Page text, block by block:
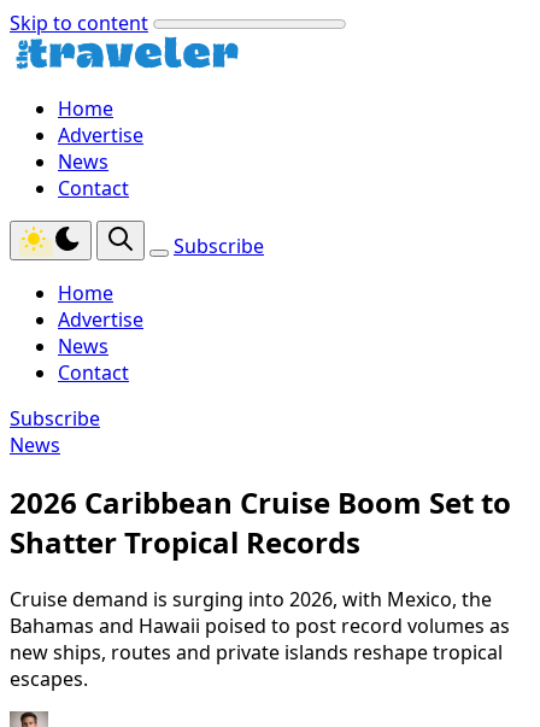
Skip to content
Home
Advertise
News
Contact
Subscribe
Home
Advertise
News
Contact
Subscribe
News
2026 Caribbean Cruise Boom Set to
Shatter Tropical Records
Cruise demand is surging into 2026, with Mexico, the
Bahamas and Hawaii poised to post record volumes as
new ships, routes and private islands reshape tropical
escapes.